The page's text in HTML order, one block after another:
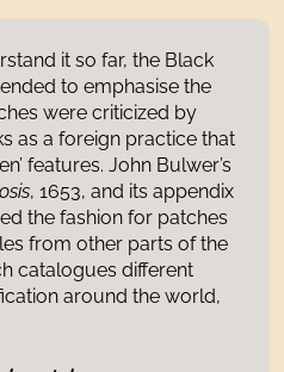
it so far, the Black
to emphasise the
were criticized by
as a foreign practice that
features. John Bulwer’s
, 1653, and its appendix
the fashion for patches
from other parts of the
catalogues different
around the world,